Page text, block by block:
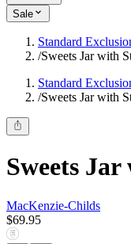
Sale
Standard
/Sweets Jar with
Standard
/Sweets Jar with
Sweets
MacKenzie-Childs
$69.95